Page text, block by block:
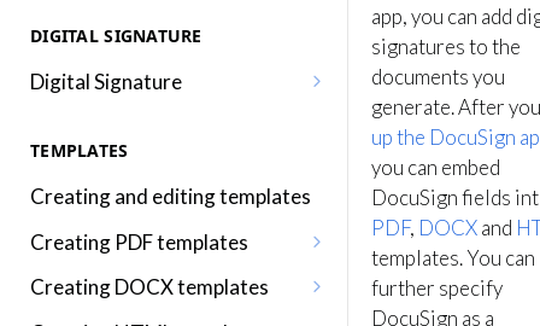
Traversing folders
Specifying folders when
Editing your organization
Using audit logs
authentication
DIGITAL SIGNATURE
Digital Signature
Signature
Signing a Digital Signature
document
Using the Digital Signature
Dashboard
TEMPLATES
Creating and editing templates
Creating PDF templates
Embedding merge fields into a
PDF template
Creating DOCX templates
app, you can add
signatures to the
documents you
generate. After
up the DocuSign
you can embed
DocuSign fields
PDF, DOCXand
templates. You can
further specify
DocuSign as a